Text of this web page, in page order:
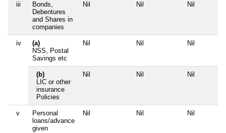
iii
Bonds,
Debentures
and Shares in
companies
Nil Nil Nil
iv
(a)
NSS, Postal
Savings etc
Nil Nil Nil
(b)
LIC or other
insurance
Policies
Nil Nil Nil
v
Personal
loans/advance
given
Nil Nil Nil